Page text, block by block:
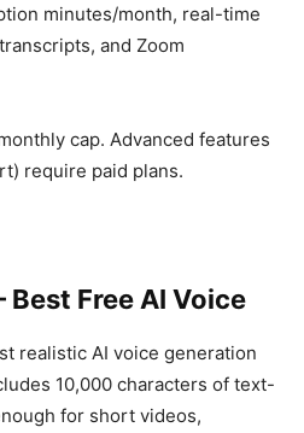
minutes/month, real-time
and Zoom
cap. Advanced features
require paid plans.
Free AI Voice
realistic AI voice generation
10,000 characters of text-
for short videos,